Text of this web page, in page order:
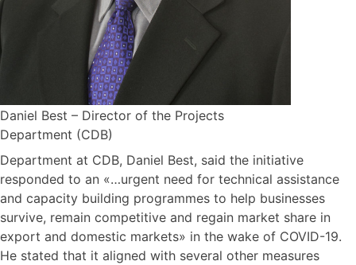
Daniel Best – Director of the Projects
Department (CDB)
Department at CDB, Daniel Best, said the initiative
responded to an «…urgent need for technical assistance
and capacity building programmes to help businesses
survive, remain competitive and regain market share in
export and domestic markets» in the wake of COVID-19.
He stated that it aligned with several other measures